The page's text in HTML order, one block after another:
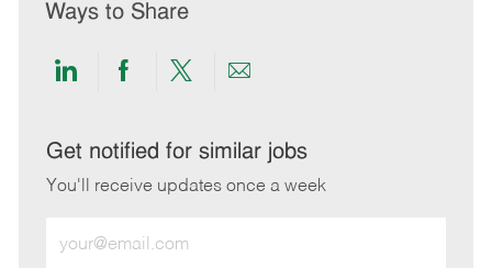
Ways to Share
Share
LinkedIn
Share
Facebook
Share
twitter
Share
email
Get notified for similar jobs
You'll receive updates once a week
Email